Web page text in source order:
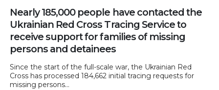
Nearly 185,000 people have contacted the
Ukrainian Red Cross Tracing Service to
receive support for families of missing
persons and detainees
Since the start of the full-scale war, the Ukrainian Red
Cross has processed 184,662 initial tracing requests for
missing persons...